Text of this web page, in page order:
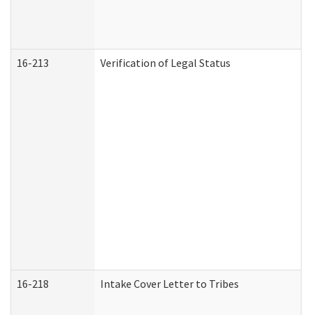
16-213 Verification of Legal Status
16-218 Intake Cover Letter to Tribes